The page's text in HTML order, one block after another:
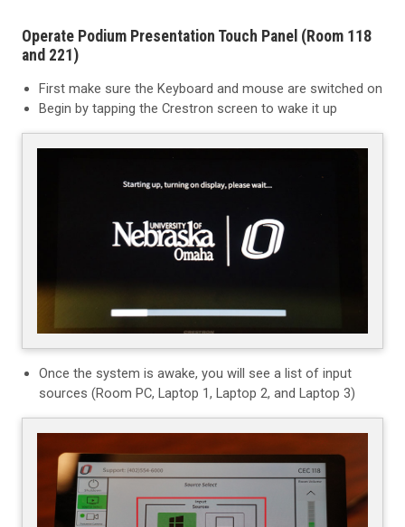
Operate Podium Presentation Touch Panel (Room 118
and 221)
First make sure the Keyboard and mouse are switched on
Begin by tapping the Crestron screen to wake it up
Once the system is awake, you will see a list of input
sources (Room PC, Laptop 1, Laptop 2, and Laptop 3)